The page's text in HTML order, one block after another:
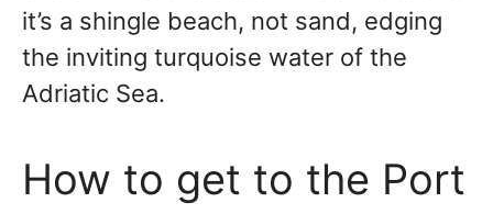
it’s a shingle beach, not sand, edging
the inviting turquoise water of the
Adriatic Sea.
How to get to the Port